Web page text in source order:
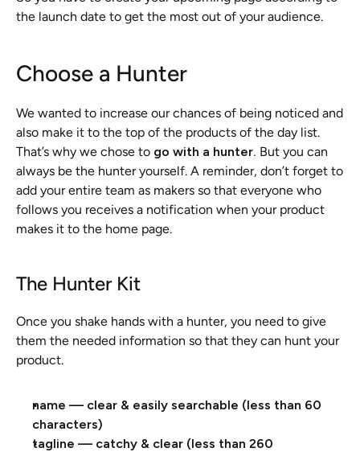
the launch date to get the most out of your audience.
Choose a Hunter
We wanted to increase our chances of being noticed and
also make it to the top of the products of the day list.
That’s why we chose to go with a hunter. But you can
always be the hunter yourself. A reminder, don’t forget to
add your entire team as makers so that everyone who
follows you receives a notification when your product
makes it to the home page.
The Hunter Kit
Once you shake hands with a hunter, you need to give
them the needed information so that they can hunt your
product.
name — clear & easily searchable (less than 60
characters)
tagline — catchy & clear (less than 260